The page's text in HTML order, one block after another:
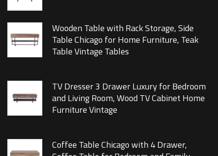
Wooden Table with Rack Storage, Side
Table Chicago for Home Furniture, Teak
Table Vintage Tables
TV Dresser 3 Drawer Luxury for Bedroom
and Living Room, Wood TV Cabinet Home
Furniture Vintage
Coffee Table Chicago with 4 Drawer,